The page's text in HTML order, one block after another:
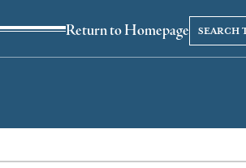
Return to Homepage
Search our Archives